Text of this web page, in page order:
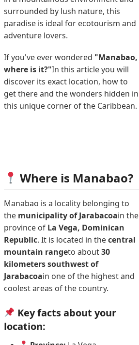
surrounded by lush nature, this
paradise is ideal for ecotourism and
adventure lovers.
If you've ever wondered "Manabao,
where is it?"In this article you will
discover its exact location, how to
get there and the wonders hidden in
this unique corner of the Caribbean.
Where is Manabao?
Manabao is a locality belonging to
the municipality of Jarabacoain the
province of La Vega, Dominican
Republic. It is located in thecentral
mountain rangeto about30
kilometers southwest of
Jarabacoain one of the highest and
coolest areas of the country.
Key facts about your
location: